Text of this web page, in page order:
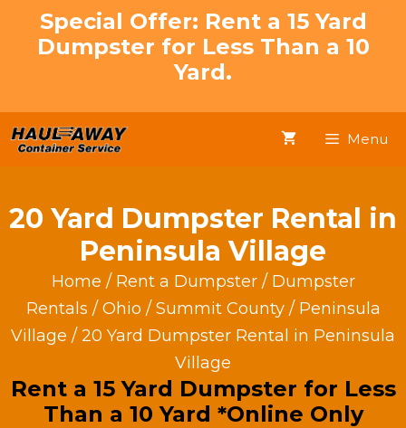
Special Offer: Rent a 15 Yard
Dumpster for Less Than a 10
Yard.
Menu
20 Yard Dumpster Rental in
Peninsula Village
Home / Rent a Dumpster/ Dumpster
Rentals / Ohio / Summit County/ Peninsula
Village / 20 Yard Dumpster Rental in Peninsula
Village
Rent a 15 Yard Dumpster for Less
Than a 10 Yard *Online Only